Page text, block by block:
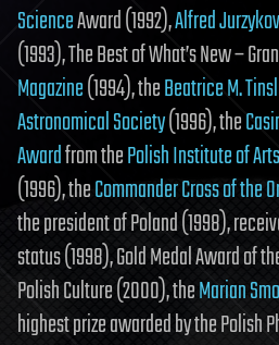
ScienceAward (1992),Alfred
(1993), The Best of What’s New –
Magazine(1994), theBeatrice M.
Astronomical Society(1996), the
Awardfrom thePolish Institute of
(1996), theCommander Cross of the
the president of Poland (1998),
status (1998), Gold Medal Award of
Polish Culture (2000), theMarian
highest prize awarded by the Polish